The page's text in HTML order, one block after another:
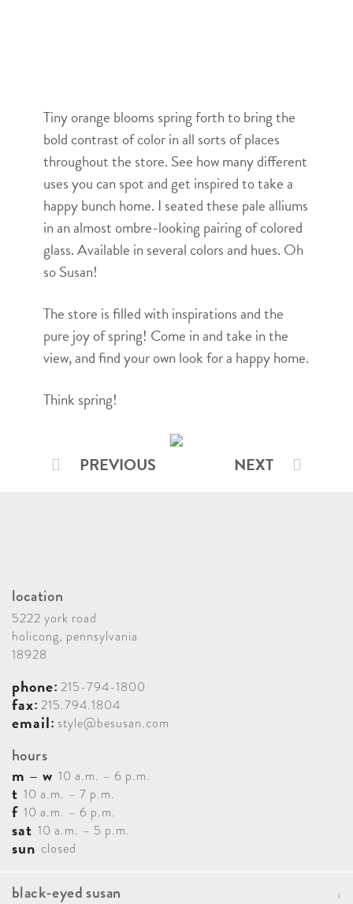
Tiny orange blooms spring forth to bring the
bold contrast of color in all sorts of places
throughout the store. See how many different
uses you can spot and get inspired to take a
happy bunch home. I seated these pale alliums
in an almost ombre-looking pairing of colored
glass. Available in several colors and hues. Oh
so Susan!
The store is filled with inspirations and the
pure joy of spring! Come in and take in the
view, and find your own look for a happy home.
Think spring!
PREVIOUS NEXT
location
5222 york road
holicong, pennsylvania
18928
phone: 215-794-1800
fax: 215.794.1804
email: style@besusan.com
hours
m – w 10 a.m. – 6 p.m.
t 10 a.m. – 7 p.m.
f 10 a.m. – 6 p.m.
sat 10 a.m. – 5 p.m.
sun closed
black-eyed susan